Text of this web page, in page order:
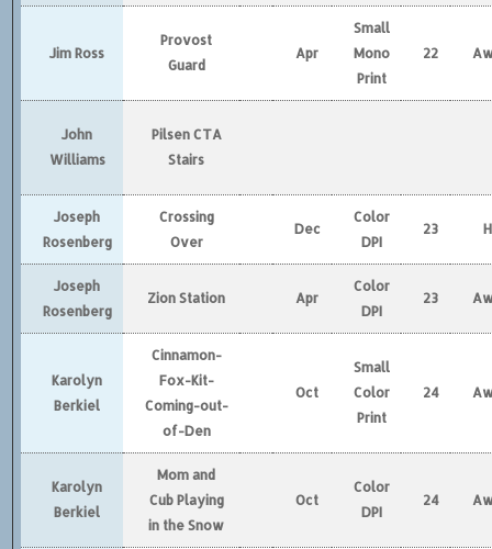
Jim Ross
Provost
Guard
Apr
Small
Mono
Print
22
John
Williams
Pilsen CTA
Stairs
Joseph
Rosenberg
Crossing
Over
Dec
Color
DPI
23
Joseph
Rosenberg
Zion Station Apr
Color
DPI
23
Karolyn
Berkiel
Cinnamon-
Fox-Kit-
Coming-out-
of-Den
Oct
Small
Color
Print
24
Karolyn
Berkiel
Mom and
Cub Playing
in the Snow
Oct
Color
DPI
24